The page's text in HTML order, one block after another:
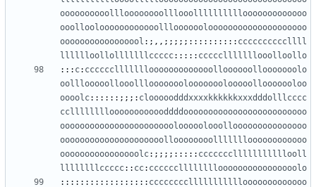
oooooooooollloooooooolllooollllllllllooooooooooooo
ooollooloooooooooooolllooooooloooooooooooooooooooo
ooooooooooooooool :;,,;;;;;:::::::::: ccccccccccllll
lllllloollolllllllccccc::::: ccccclllllllooolloollo
::: c: cccccclllllllooooooooooooolloooooollooooooolo
oolllooooollooolllooooooolooooooolooooollooooooloo
oooolc::::::;;;: clooooodddxxxxkkkkkkxxxdddolllcccc
cclllllllloooooooooooddddooooooooooooooooooooooooo
ooooooooooooooooooooooolooooolooollooooooooooooooo
ooooooooooooooooooooolloooooooollllllloooooooooooo
oooooooooooooooolc:;;;;::::: ccccccclllllllllllooll
llllllllccccc:: cc: cccccclllllllloooooooooooooooolo
:::::::::::::::::: cccccccclllllllllllooooooooooooo